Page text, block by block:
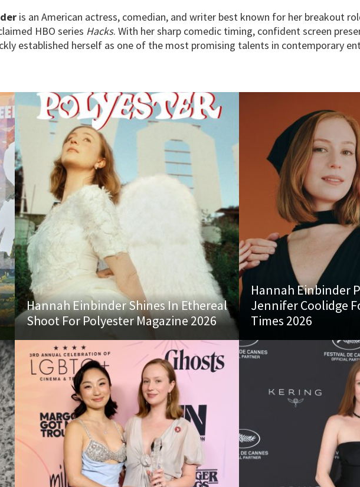
is an American actress, comedian, and writer best known for her breakout
HBO series Hacks. With her sharp comedic timing, confident screen
established herself as one of the most promising talents in contemporary
Hannah Einbinder Shines In Ethereal
Shoot For Polyester Magazine 2026
Hannah Einbinder
Jennifer Coolidge
Times 2026